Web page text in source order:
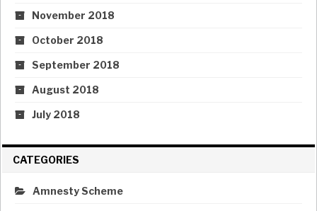
November 2018
October 2018
September 2018
August 2018
July 2018
CATEGORIES
Amnesty Scheme